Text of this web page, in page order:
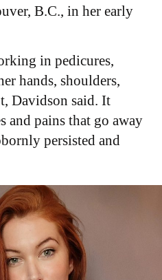
B.C., in her early
in pedicures,
hands, shoulders,
Davidson said. It
and pains that go away
persisted and